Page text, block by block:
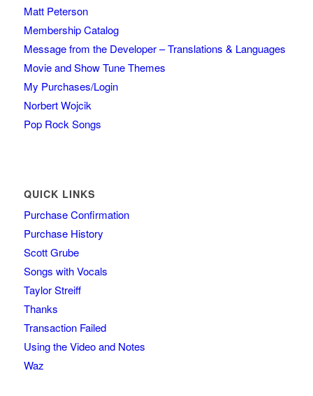
Matt Peterson
Membership Catalog
Message from the Developer – Translations & Languages
Movie and Show Tune Themes
My Purchases/Login
Norbert Wojcik
Pop Rock Songs
QUICK LINKS
Purchase Confirmation
Purchase History
Scott Grube
Songs with Vocals
Taylor Streiff
Thanks
Transaction Failed
Using the Video and Notes
Waz